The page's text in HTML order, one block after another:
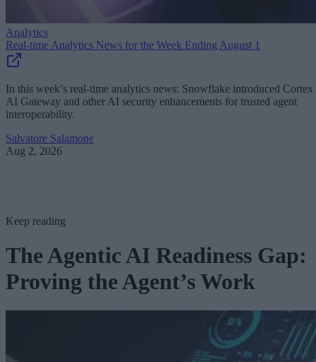
Analytics
Real-time Analytics News for the Week Ending August 1
In this week’s real-time analytics news: Snowflake introduced Cortex
AI Gateway and other AI security enhancements for trusted agent
interoperability.
Salvatore Salamone
Aug 2, 2026
Keep reading
The Agentic AI Readiness Gap:
Proving the Agent’s Work